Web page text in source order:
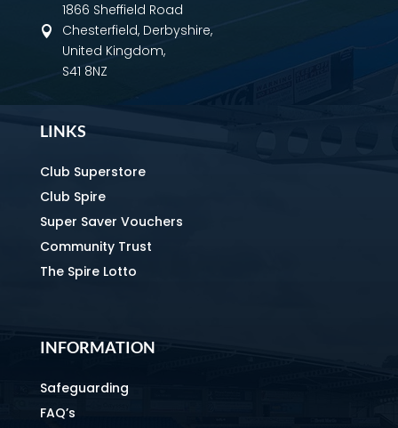

1866 Sheffield Road
Chesterfield, Derbyshire,
United Kingdom,
S41 8NZ
LINKS
Club Superstore
Club Spire
Super Saver Vouchers
Community Trust
The Spire Lotto
INFORMATION
Safeguarding
FAQ’s